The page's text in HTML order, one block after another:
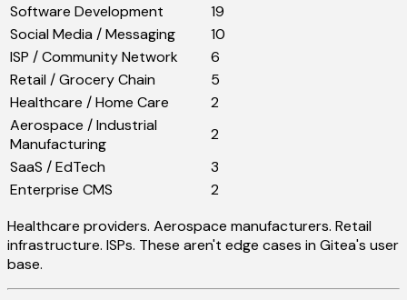
Software Development
19
Social Media / Messaging
10
ISP / Community Network
6
Retail / Grocery Chain
5
Healthcare / Home Care
2
Aerospace / Industrial
Manufacturing
2
SaaS / EdTech
3
Enterprise CMS
2
Healthcare providers. Aerospace manufacturers. Retail
infrastructure. ISPs. These aren't edge cases in Gitea's user
base.